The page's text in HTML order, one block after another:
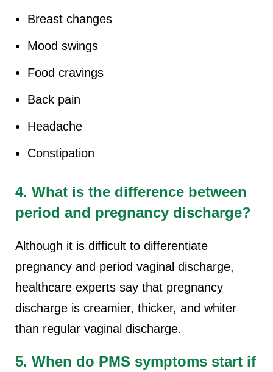
Breast changes
Mood swings
Food cravings
Back pain
Headache
Constipation
4. What is the difference between
period and pregnancy discharge?
Although it is difficult to differentiate
pregnancy and period vaginal discharge,
healthcare experts say that pregnancy
discharge is creamier, thicker, and whiter
than regular vaginal discharge.
5. When do PMS symptoms start if